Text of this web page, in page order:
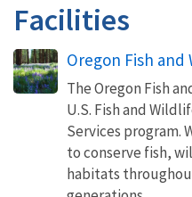
Facilities
Oregon Fish and
The Oregon Fish
U.S. Fish and
Services program.
to conserve fish,
habitats